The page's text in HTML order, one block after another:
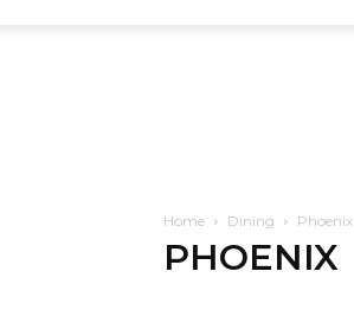
Home Dining Phoenix
PHOENIX